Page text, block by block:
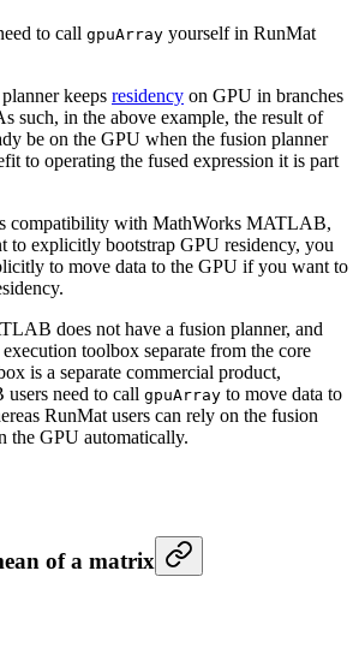
to call gpuArray yourself in RunMat
planner keeps residency on GPU in branches
such, in the above example, the result of
be on the GPU when the fusion planner
to operating the fused expression it is part
compatibility with MathWorks MATLAB,
to explicitly bootstrap GPU residency, you
to move data to the GPU if you want to
does not have a fusion planner, and
toolbox separate from the core
is a separate commercial product,
need to call gpuArray to move data to
RunMat users can rely on the fusion
the GPU automatically.
of a matrix